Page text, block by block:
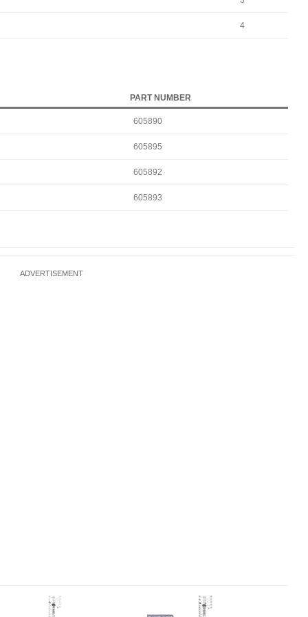
4
PART NUMBER
605890
605895
605892
605893